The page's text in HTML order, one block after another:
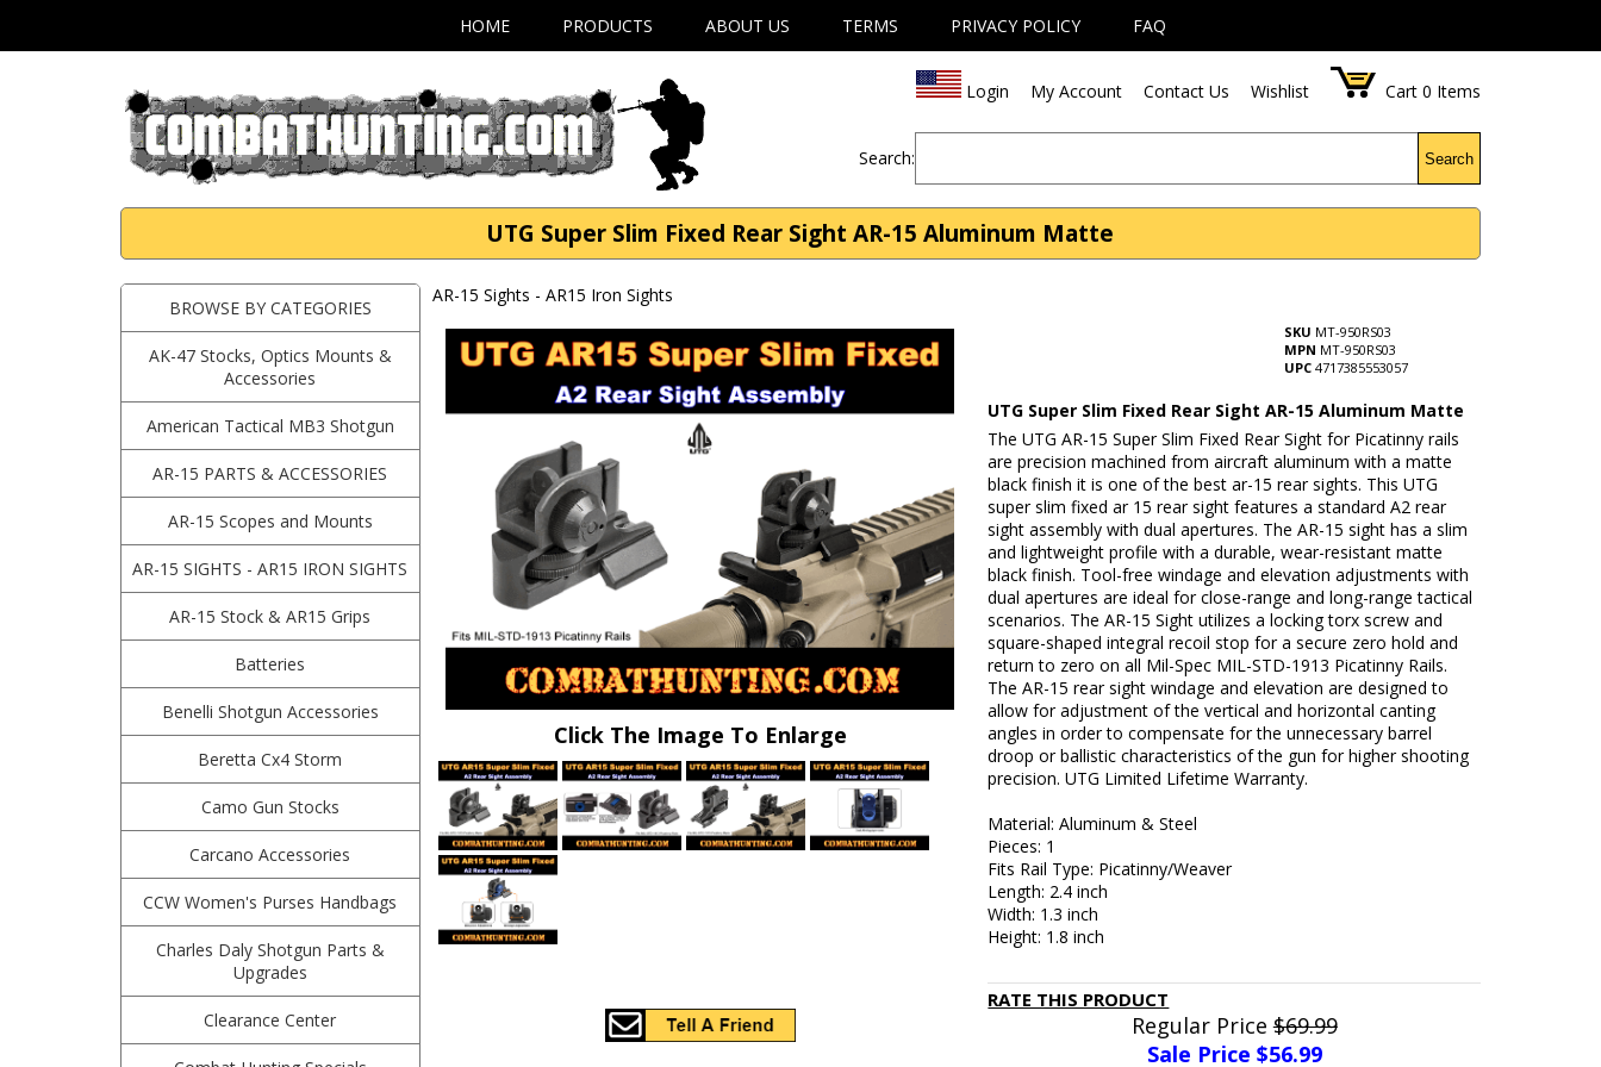
HOME PRODUCTS ABOUT US TERMS PRIVACY POLICY FAQ
Login My Account Contact Us Wishlist Cart 0 Items
Search: Search
UTG Super Slim Fixed Rear Sight AR-15 Aluminum Matte
BROWSE BY CATEGORIES
AK-47 Stocks, Optics Mounts &
Accessories
American Tactical MB3 Shotgun
AR-15 PARTS & ACCESSORIES
AR-15 Scopes and Mounts
AR-15 SIGHTS - AR15 IRON SIGHTS
AR-15 Stock & AR15 Grips
Batteries
Benelli Shotgun Accessories
Beretta Cx4 Storm
Camo Gun Stocks
Carcano Accessories
CCW Women's Purses Handbags
Charles Daly Shotgun Parts &
Upgrades
Clearance Center
AR-15 Sights - AR15 Iron Sights
Click The Image To Enlarge
SKU MT-950RS03
MPN MT-950RS03
UPC 4717385553057
UTG Super Slim Fixed Rear Sight AR-15 Aluminum Matte
The UTG AR-15 Super Slim Fixed Rear Sight for Picatinny rails
are precision machined from aircraft aluminum with a matte
black finish it is one of the best ar-15 rear sights. This UTG
super slim fixed ar 15 rear sight features a standard A2 rear
sight assembly with dual apertures. The AR-15 sight has a slim
and lightweight profile with a durable, wear-resistant matte
black finish. Tool-free windage and elevation adjustments with
dual apertures are ideal for close-range and long-range tactical
scenarios. The AR-15 Sight utilizes a locking torx screw and
square-shaped integral recoil stop for a secure zero hold and
return to zero on all Mil-Spec MIL-STD-1913 Picatinny Rails.
The AR-15 rear sight windage and elevation are designed to
allow for adjustment of the vertical and horizontal canting
angles in order to compensate for the unnecessary barrel
droop or ballistic characteristics of the gun for higher shooting
precision. UTG Limited Lifetime Warranty.
Material: Aluminum & Steel
Pieces: 1
Fits Rail Type: Picatinny/Weaver
Length: 2.4 inch
Width: 1.3 inch
Height: 1.8 inch
RATE THIS PRODUCT
Regular Price$69.99
Sale Price $56.99